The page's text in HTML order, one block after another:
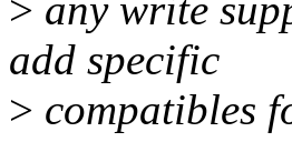
> any write
add specific
> compatibles